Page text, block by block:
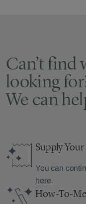
Can’t find
looking
We can
Supply
You can
here.
How-To-